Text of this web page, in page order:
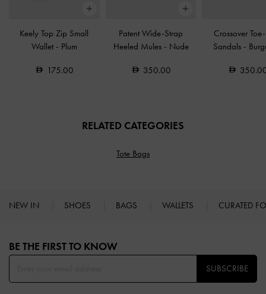
Keely Top Zip Small
Wallet - Plum
175.00
Patent Wide-Strap
Heeled Mules - Nude
350.00
Crossover
Sandals -
RELATED CATEGORIES
Tote Bags
NEW IN SHOES BAGS WALLETS CURATED
BE THE FIRST TO KNOW​
SUBSCRIBE